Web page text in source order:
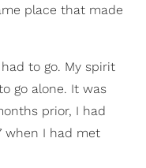
place that made
to go. My spirit
go alone. It was
prior, I had
when I had met